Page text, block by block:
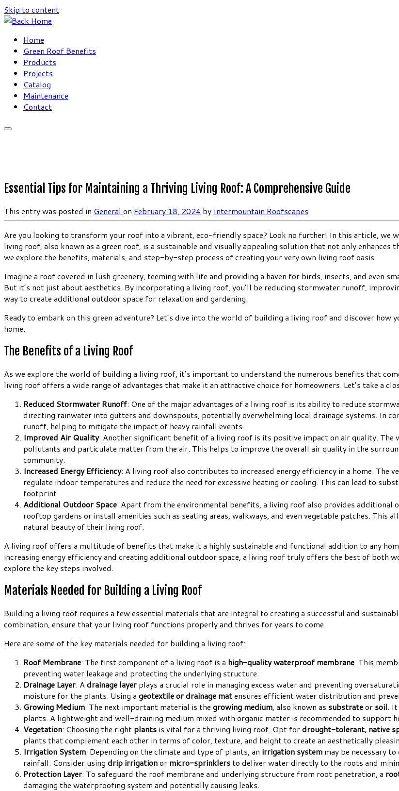
Skip to content
Home
Green Roof Benefits
Products
Projects
Catalog
Maintenance
Contact
Essential Tips for Maintaining a Thriving Living Roof: A Comprehensive Guide
This entry was posted in General on February 18, 2024 by Intermountain Roofscapes
Are you looking to transform your roof into a vibrant, eco-friendly space? Look no further! In this article, we
living roof, also known as a green roof, is a sustainable and visually appealing solution that not only
we explore the benefits, materials, and step-by-step process of creating your very own living roof oasis.
Imagine a roof covered in lush greenery, teeming with life and providing a haven for birds, insects, and even
But it’s not just about aesthetics. By incorporating a living roof, you’ll be reducing stormwater runoff,
way to create additional outdoor space for relaxation and gardening.
Ready to embark on this green adventure? Let’s dive into the world of building a living roof and discover
home.
The Benefits of a Living Roof
As we explore the world of building a living roof, it’s important to understand the numerous benefits that
living roof offers a wide range of advantages that make it an attractive choice for homeowners. Let’s take a
Reduced Stormwater Runoff: One of the major advantages of a living roof is its ability to reduce
directing rainwater into gutters and downspouts, potentially overwhelming local drainage systems. In
runoff, helping to mitigate the impact of heavy rainfall events.
Improved Air Quality: Another significant benefit of a living roof is its positive impact on air quality.
pollutants and particulate matter from the air. This helps to improve the overall air quality in the
community.
Increased Energy Efficiency: A living roof also contributes to increased energy efficiency in a home. The
regulate indoor temperatures and reduce the need for excessive heating or cooling. This can lead to
footprint.
Additional Outdoor Space: Apart from the environmental benefits, a living roof also provides additional
rooftop gardens or install amenities such as seating areas, walkways, and even vegetable patches. This
natural beauty of their living roof.
A living roof offers a multitude of benefits that make it a highly sustainable and functional addition to any
increasing energy efficiency and creating additional outdoor space, a living roof truly offers the best of both
explore the key steps involved.
Materials Needed for Building a Living Roof
Building a living roof requires a few essential materials that are integral to creating a successful and
combination, ensure that your living roof functions properly and thrives for years to come.
Here are some of the key materials needed for building a living roof:
Roof Membrane: The first component of a living roof is a high-quality waterproof membrane. This
preventing water leakage and protecting the underlying structure.
Drainage Layer: A drainage layer plays a crucial role in managing excess water and preventing
moisture for the plants. Using a geotextile or drainage matensures efficient water distribution and
Growing Medium: The next important material is the growing medium , also known as substrateor soil.
plants. A lightweight and well-draining medium mixed with organic matter is recommended to support
Vegetation: Choosing the right plants is vital for a thriving living roof. Opt fordrought-tolerant, native
plants that complement each other in terms of color, texture, and height to create an aesthetically
Irrigation System: Depending on the climate and type of plants, an irrigation system may be necessary
rainfall. Consider using drip irrigationor micro-sprinklers to deliver water directly to the roots and
Protection Layer: To safeguard the roof membrane and underlying structure from root penetration, a
damaging the waterproofing system and potentially causing leaks.